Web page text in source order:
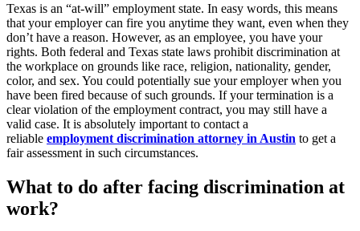
Texas is an “at-will” employment state. In easy words, this means
that your employer can fire you anytime they want, even when they
don’t have a reason. However, as an employee, you have your
rights. Both federal and Texas state laws prohibit discrimination at
the workplace on grounds like race, religion, nationality, gender,
color, and sex. You could potentially sue your employer when you
have been fired because of such grounds. If your termination is a
clear violation of the employment contract, you may still have a
valid case. It is absolutely important to contact a
reliable employment discrimination attorney in Austin to get a
fair assessment in such circumstances.
What to do after facing discrimination at
work?